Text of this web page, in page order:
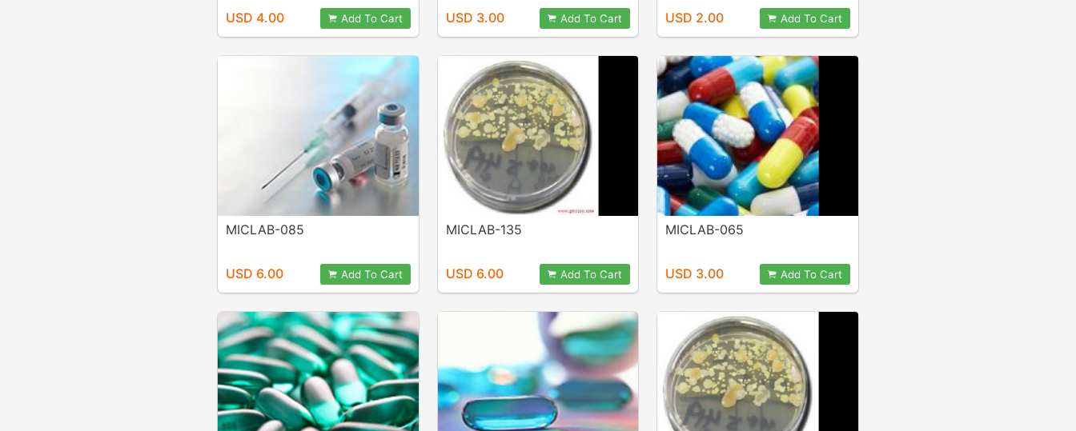
USD 4.00 Add To Cart USD 3.00 Add To Cart USD 2.00 Add To Cart
MICLAB-085
USD 6.00 Add To Cart
MICLAB-135
USD 6.00 Add To Cart
MICLAB-065
USD 3.00 Add To Cart